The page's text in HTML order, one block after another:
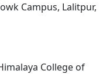
Campus, Lalitpur,
College of